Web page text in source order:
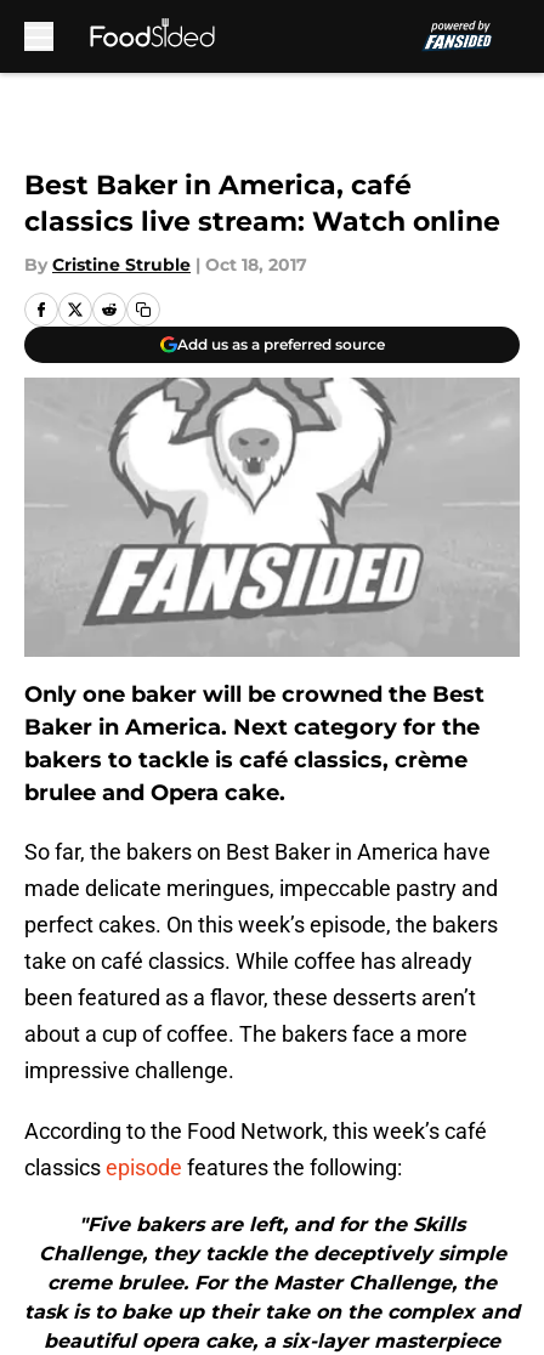
Best Baker in America, café
classics live stream: Watch online
By Cristine Struble | Oct 18, 2017
Add us as a preferred source
Only one baker will be crowned the Best
Baker in America. Next category for the
bakers to tackle is café classics, crème
brulee and Opera cake.
So far, the bakers on Best Baker in America have
made delicate meringues, impeccable pastry and
perfect cakes. On this week’s episode, the bakers
take on café classics. While coffee has already
been featured as a flavor, these desserts aren’t
about a cup of coffee. The bakers face a more
impressive challenge.
According to the Food Network, this week’s café
classicsepisode features the following:
"Five bakers are left, and for the Skills
Challenge, they tackle the deceptively simple
creme brulee. For the Master Challenge, the
task is to bake up their take on the complex and
beautiful opera cake, a six-layer masterpiece